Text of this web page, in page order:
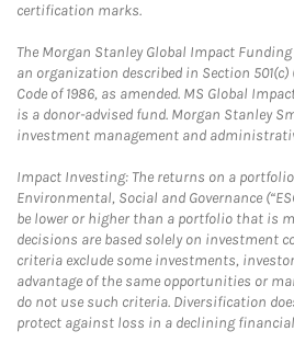
certification marks.
The Morgan Stanley Global Impact Funding
an organization described in Section
Code of 1986, as amended. MS Global
is a donor-advised fund. Morgan Stanley
investment management and
Impact Investing: The returns on a
Environmental, Social and Governance
be lower or higher than a portfolio that is
decisions are based solely on investment
criteria exclude some investments,
advantage of the same opportunities or
do not use such criteria. Diversification
protect against loss in a declining